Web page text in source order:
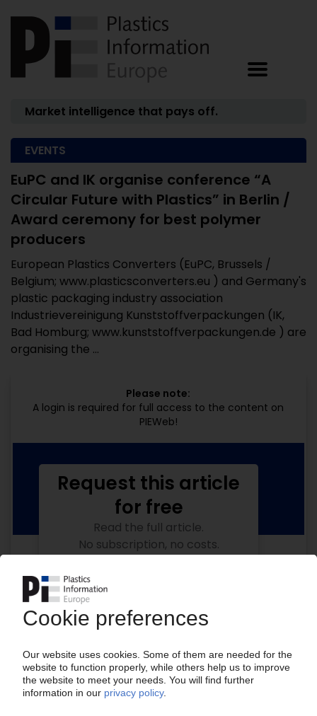
Market intelligence that pays off.
EVENTS
EuPC and IK organise conference “A
Circular Future with Plastics” in Berlin /
Award ceremony for best polymer
producers
European Plastics Converters (EuPC, Brussels /
Belgium; www.plasticsconverters.eu ) and Germany's
plastic packaging industry association
Industrievereinigung Kunststoffverpackungen (IK,
Bad Homburg; www.kunststoffverpackungen.de ) are
organising the ...
Please note:
A login is required for full access to the content on
PIEWeb!
Your PIE access
Request this article
for free
Read the full article.
No subscription, no costs.
Get a free PIE price report!